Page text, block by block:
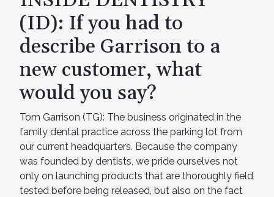
(ID): If you had to
describe Garrison to a
new customer, what
would you say?
Tom Garrison (TG): The business originated in the
family dental practice across the parking lot from
our current headquarters. Because the company
was founded by dentists, we pride ourselves not
only on launching products that are thoroughly field
tested before being released, but also on the fact